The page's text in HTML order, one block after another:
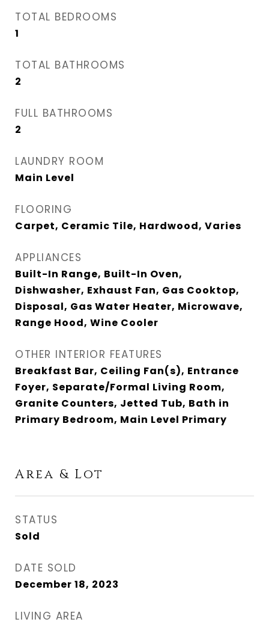
TOTAL BEDROOMS
1
TOTAL BATHROOMS
2
FULL BATHROOMS
2
LAUNDRY ROOM
Main Level
FLOORING
Carpet, Ceramic Tile, Hardwood, Varies
APPLIANCES
Built-In Range, Built-In Oven,
Dishwasher, Exhaust Fan, Gas Cooktop,
Disposal, Gas Water Heater, Microwave,
Range Hood, Wine Cooler
OTHER INTERIOR FEATURES
Breakfast Bar, Ceiling Fan(s), Entrance
Foyer, Separate/Formal Living Room,
Granite Counters, Jetted Tub, Bath in
Primary Bedroom, Main Level Primary
Area & Lot
STATUS
Sold
DATE SOLD
December 18, 2023
LIVING AREA